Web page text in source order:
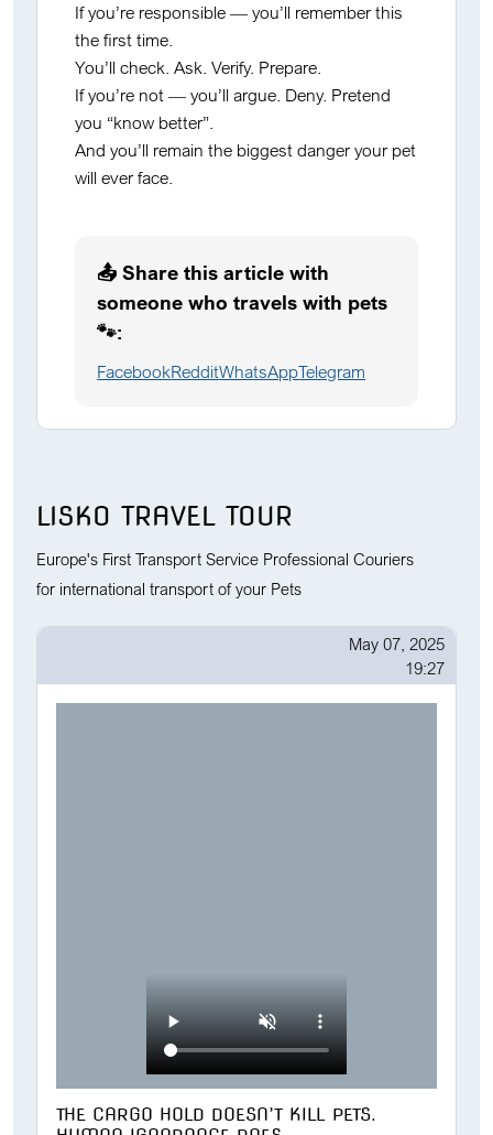
LISKO TRAVEL TOUR
Europe's First Transport Service Professional Couriers
for international transport of your Pets
May 07, 2025
19:27
THE CARGO HOLD DOESN’T KILL PETS.
If you’re responsible — you’ll remember this
the first time.
You’ll check. Ask. Verify. Prepare.
If you’re not — you’ll argue. Deny. Pretend
you “know better”.
And you’ll remain the biggest danger your pet
will ever face.
📤 Share this article with
someone who travels with pets
🐾:
FacebookRedditWhatsAppTelegram